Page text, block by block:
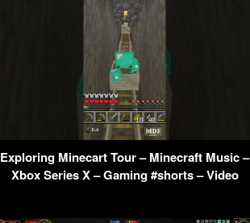
Exploring Minecart Tour – Minecraft Music –
Xbox Series X – Gaming #shorts – Video